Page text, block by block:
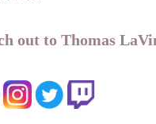
out to Thomas